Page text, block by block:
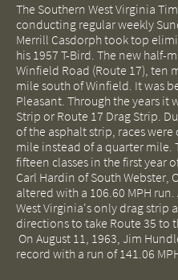
The Southern West Virginia
conducting regular weekly
Merrill Casdorph took top
his 1957 T-Bird. The new half-
Winfield Road (Route 17), ten
mile south of Winfield. It was
Pleasant. Through the years it
Strip or Route 17 Drag Strip.
of the asphalt strip, races
mile instead of a quarter mile.
fifteen classes in the first year
Carl Hardin of South Webster,
altered with a 106.60 MPH
West Virginia's only drag strip
directions to take Route 35 to
On August 11, 1963, Jim
record with a run of 141.06